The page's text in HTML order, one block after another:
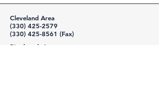
Cleveland Area
(330) 425-2579
(330) 425-8561 (Fax)
Pittsburgh Area